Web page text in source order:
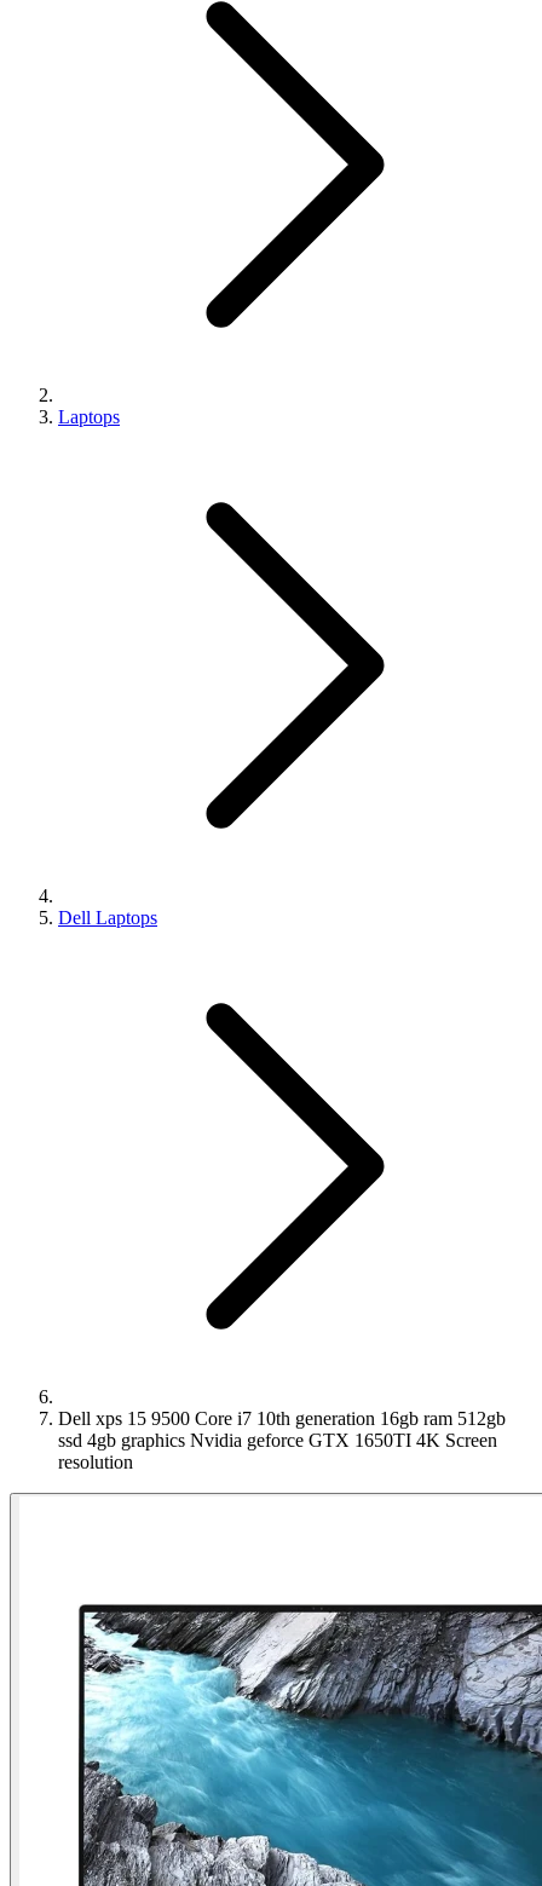
Laptops
Dell Laptops
Dell xps 15 9500 Core i7 10th generation 16gb ram 512gb
ssd 4gb graphics Nvidia geforce GTX 1650TI 4K Screen
resolution